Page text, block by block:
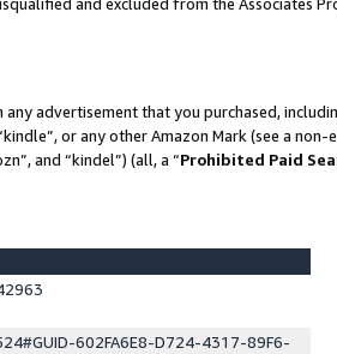
advertisement that you purchased,
or any other Amazon Mark (see a
and “kindel”) (all, a “Prohibited Paid
602FA6E8-D724-4317-89F6-